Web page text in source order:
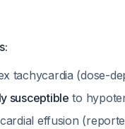
tachycardia (dose-
susceptible to
effusion